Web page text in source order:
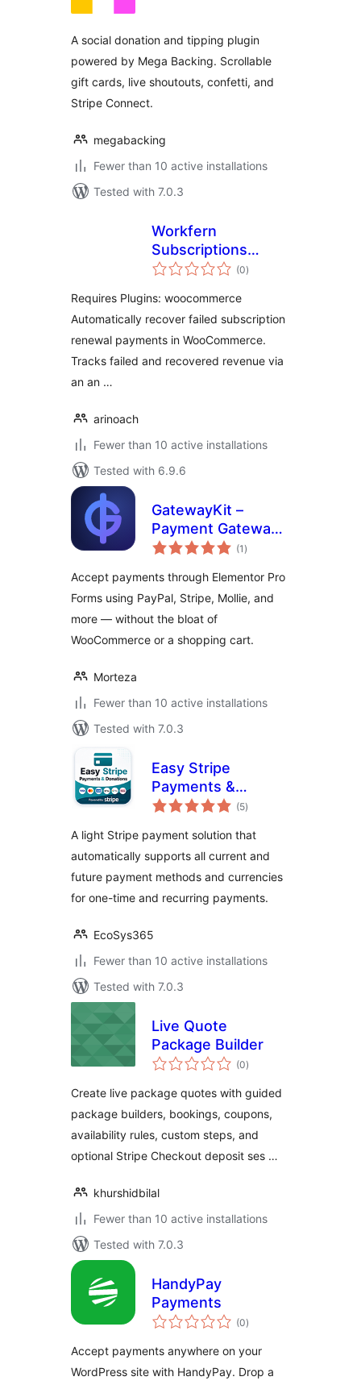
A social donation and tipping plugin
powered by Mega Backing. Scrollable
gift cards, live shoutouts, confetti, and
Stripe Connect.
megabacking
Fewer than 10 active installations
Tested with 7.0.3
Workfern
Subscriptions
Recovery for(0total
ratings
)
Requires Plugins: woocommerce
Automatically recover failed subscription
renewal payments in WooCommerce.
Tracks failed and recovered revenue via
an an …
arinoach
Fewer than 10 active installations
Tested with 6.9.6
GatewayKit –
Payment Gateway
for Elementor
(1 total
ratings
)
Accept payments through Elementor Pro
Forms using PayPal, Stripe, Mollie, and
more — without the bloat of
WooCommerce or a shopping cart.
Morteza
Fewer than 10 active installations
Tested with 7.0.3
Easy Stripe
Payments &
Donations
(5total
ratings
)
A light Stripe payment solution that
automatically supports all current and
future payment methods and currencies
for one-time and recurring payments.
EcoSys365
Fewer than 10 active installations
Tested with 7.0.3
Live Quote
Package Builder
(0total
ratings
)
Create live package quotes with guided
package builders, bookings, coupons,
availability rules, custom steps, and
optional Stripe Checkout deposit ses …
khurshidbilal
Fewer than 10 active installations
Tested with 7.0.3
HandyPay
Payments
(0total
ratings
)
Accept payments anywhere on your
WordPress site with HandyPay. Drop a